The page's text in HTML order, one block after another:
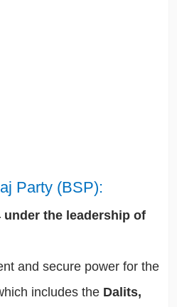
Party (BSP):
under the leadership of
and secure power for the
includes the Dalits,